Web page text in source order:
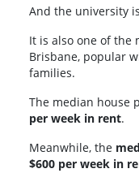
And the university
It is also one of the
Brisbane, popular
families.
The median house
per week in rent.
Meanwhile, the
$600 per week in